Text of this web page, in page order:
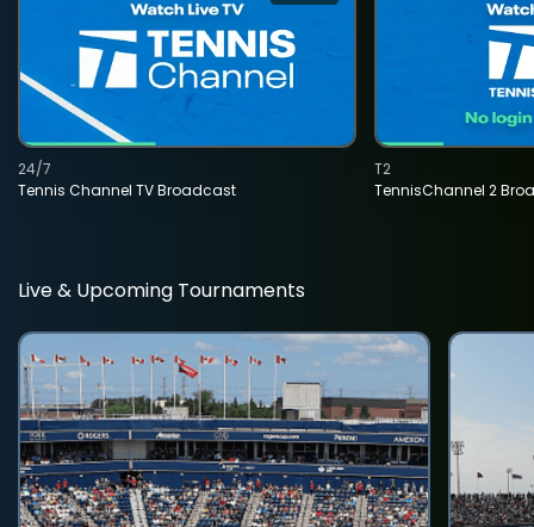
Tennis Channel TV Broadcast
24/7
TennisChannel 2
T2
Live & Upcoming Tournaments